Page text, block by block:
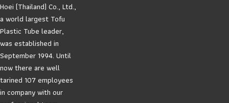
Hoei (Thailand) Co., Ltd.,
a world largest Tofu
Plastic Tube leader,
was established in
September 1994. Until
now there are well
tarined 107 employees
in company with our